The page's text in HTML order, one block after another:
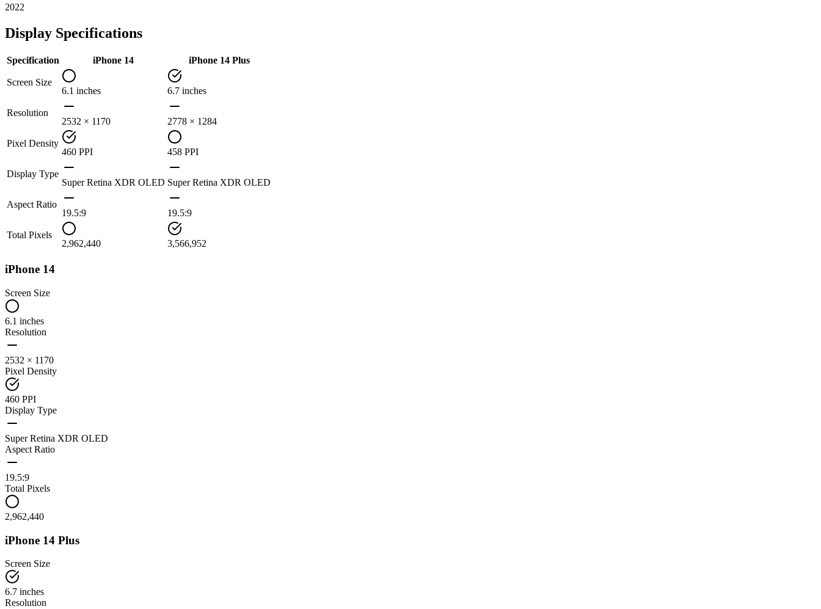
2022
Display Specifications
Specification iPhone 14 iPhone 14 Plus
Screen Size
6.1 inches
6.7 inches
Resolution
2532 × 1170
2778 × 1284
Pixel Density
460 PPI
458 PPI
Display Type
Super Retina XDR OLED Super Retina XDR OLED
Aspect Ratio
19.5:9
19.5:9
Total Pixels
2,962,440
3,566,952
iPhone 14
Screen Size
6.1 inches
Resolution
2532 × 1170
Pixel Density
460 PPI
Display Type
Super Retina XDR OLED
Aspect Ratio
19.5:9
Total Pixels
2,962,440
iPhone 14 Plus
Screen Size
6.7 inches
Resolution